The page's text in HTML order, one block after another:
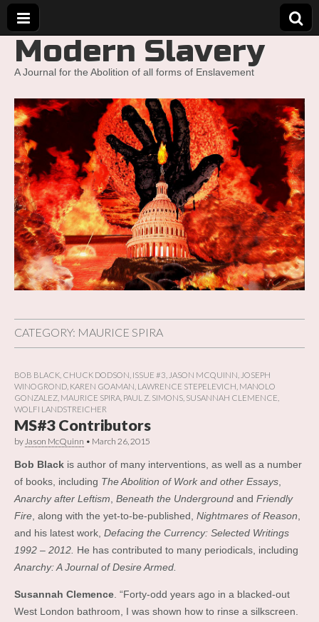
Modern Slavery
A Journal for the Abolition of all forms of Enslavement
CATEGORY: MAURICE SPIRA
BOB BLACK CHUCK DODSON ISSUE #3 JASON MCQUINN
JOSEPH
WINOGROND KAREN GOAMAN LAWRENCE STEPELEVICH MANOLO
GONZALEZ MAURICE SPIRA PAUL Z. SIMONS SUSANNAH CLEMENCE
WOLFI LANDSTREICHER
MS#3 Contributors
by Jason McQuinn • March 26, 2015
Bob Black is author of many interventions, as well as a number
of books, including The Abolition of Work and other Essays
Anarchy after Leftism Beneath the Underground and Friendly
Fire , along with the yet-to-be-published, Nightmares of Reason
and his latest work, Defacing the Currency: Selected Writings
1992 – 2012. He has contributed to many periodicals, including
Anarchy: A Journal of Desire Armed.
Susannah Clemence. “Forty-odd years ago in a blacked-out
West London bathroom, I was shown how to rinse a silkscreen.